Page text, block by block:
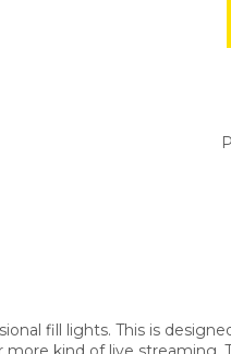
fill lights. This is